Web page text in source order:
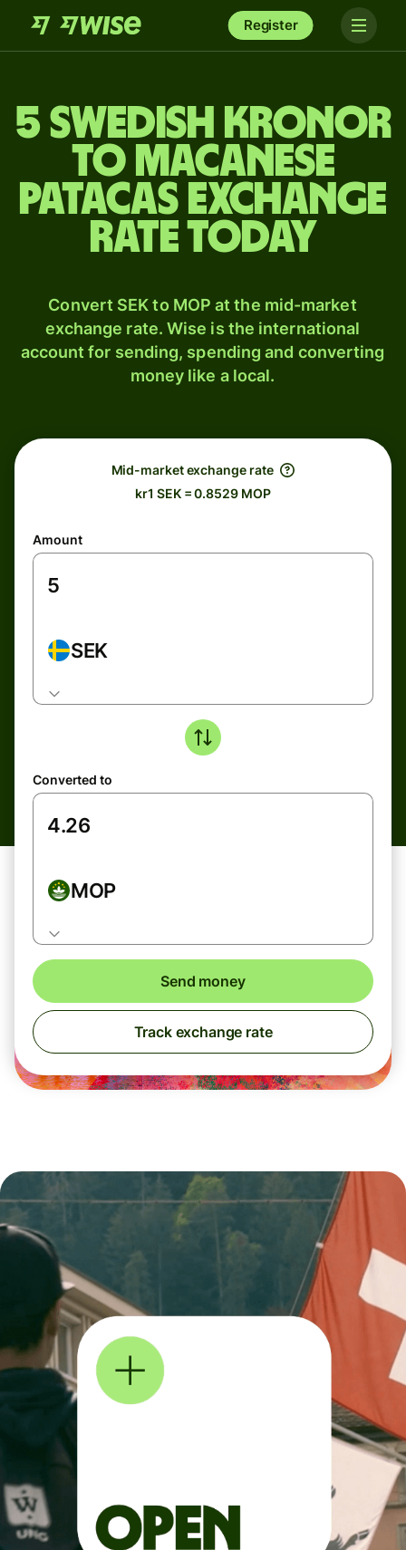
Register
5 Swedish kronor
to Macanese
patacas exchange
rate today
Convert SEK to MOP at the mid-market
exchange rate. Wise is the international
account for sending, spending and converting
money like a local.
Mid-market exchange rate
kr1 SEK = 0.8529 MOP
Amount
SEK
Converted to
MOP
Send money
Track exchange rate